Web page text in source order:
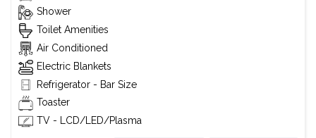
Shower
Toilet Amenities
Air Conditioned
Electric Blankets
Refrigerator - Bar Size
Toaster
TV - LCD/LED/Plasma